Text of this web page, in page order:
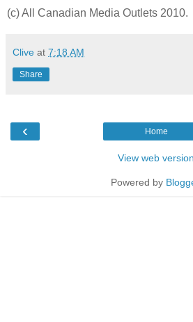
(c) All Canadian Media Outlets 2010.
Clive at 7:18 AM
Share
‹ Home
View web version
Powered by